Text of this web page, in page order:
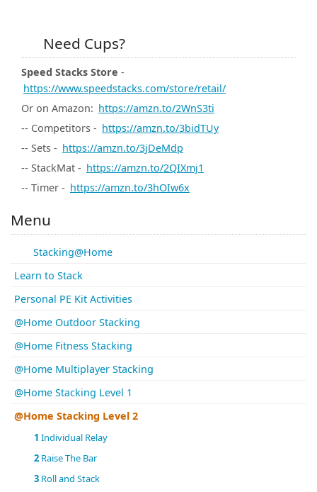
Need Cups?
Speed Stacks Store -
https://www.speedstacks.com/store/retail/
Or on Amazon: https://amzn.to/2WnS3ti
-- Competitors - https://amzn.to/3bidTUy
-- Sets - https://amzn.to/3jDeMdp
-- StackMat - https://amzn.to/2QIXmj1
-- Timer - https://amzn.to/3hOIw6x
Menu
Stacking@Home
Learn to Stack
Personal PE Kit Activities
@Home Outdoor Stacking
@Home Fitness Stacking
@Home Multiplayer Stacking
@Home Stacking Level 1
@Home Stacking Level 2
1 Individual Relay
2 Raise The Bar
3 Roll and Stack